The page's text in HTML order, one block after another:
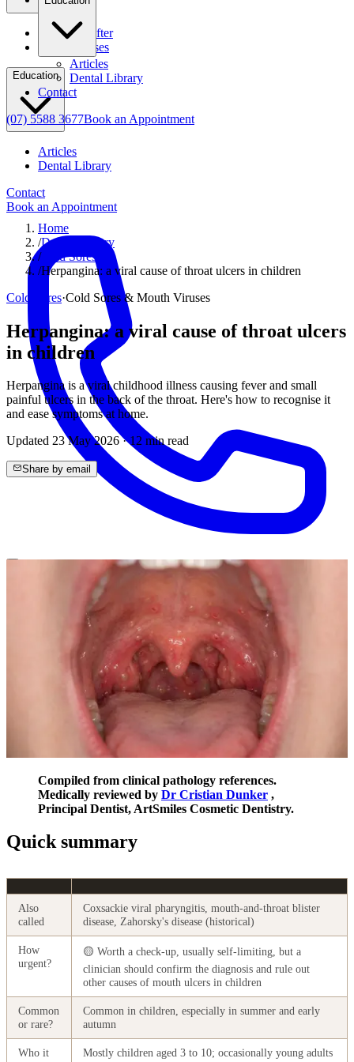
Before & After
Clinical Cases
Education
Articles
Dental Library
Contact
Book an Appointment
Articles
Dental Library
Contact
(07) 5588 3677Book an Appointment
Home
/Dental Library
/Cold Sores
/Herpangina: a viral cause of throat ulcers in children
Cold Sores·Cold Sores & Mouth Viruses
Herpangina: a viral cause of throat ulcers
in children
Herpangina is a viral childhood illness causing fever and small
painful ulcers in the back of the throat. Here's how to recognise it
and ease symptoms at home.
Updated 23 May 2026·12 min read
Share by email
Compiled from clinical pathology references.
Medically reviewed by Dr Cristian Dunker ,
Principal Dentist, ArtSmiles Cosmetic Dentistry.
Quick summary
Also
called
Coxsackie viral pharyngitis, mouth-and-throat blister
disease, Zahorsky's disease (historical)
How
urgent?
🟡 Worth a check-up, usually self-limiting, but a
clinician should confirm the diagnosis and rule out
other causes of mouth ulcers in children
Common
or rare?
Common in children, especially in summer and early
autumn
Who it
Mostly children aged 3 to 10; occasionally young adults